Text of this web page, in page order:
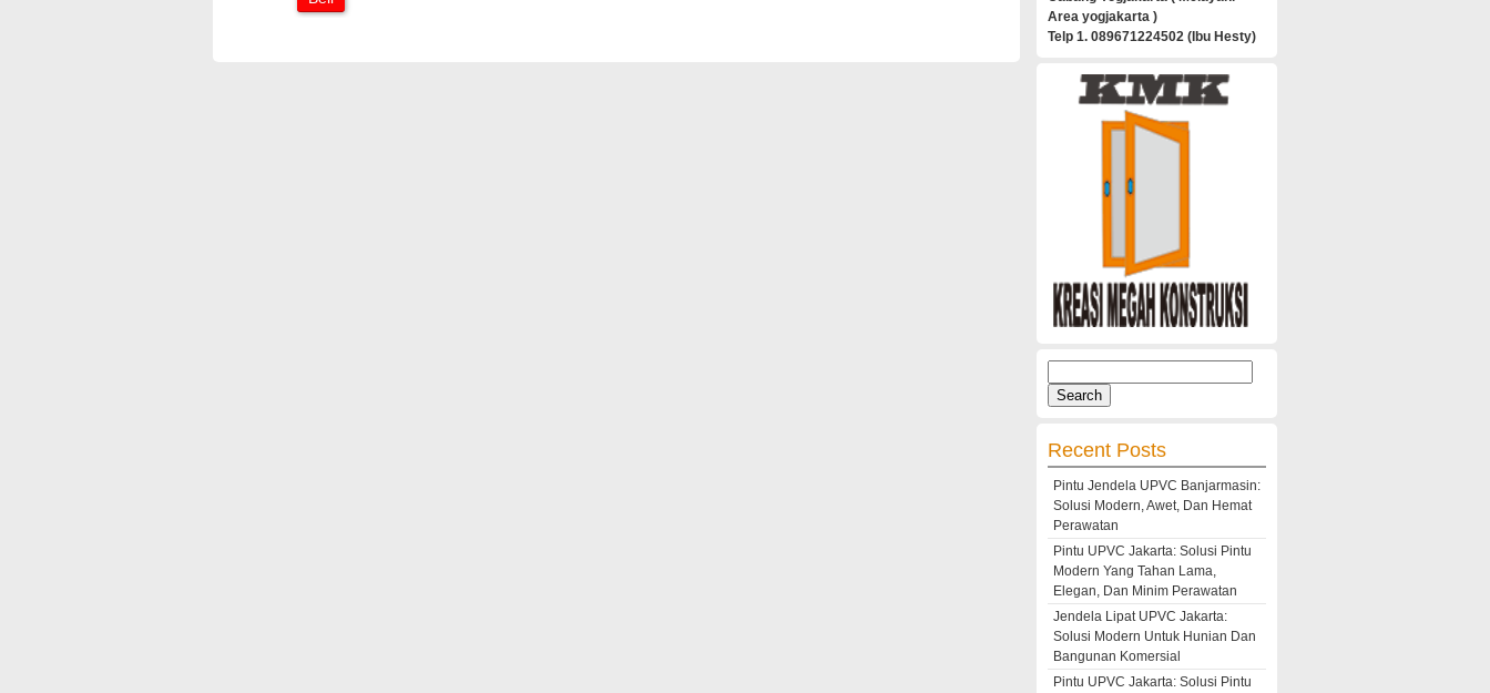
Area yogjakarta )
Telp 1. 089671224502 (Ibu Hesty)
for:
Recent Posts
Pintu Jendela UPVC Banjarmasin:
Solusi Modern, Awet, Dan Hemat
Perawatan
Pintu UPVC Jakarta: Solusi Pintu
Modern Yang Tahan Lama,
Elegan, Dan Minim Perawatan
Jendela Lipat UPVC Jakarta:
Solusi Modern Untuk Hunian Dan
Bangunan Komersial
Pintu UPVC Jakarta: Solusi Pintu